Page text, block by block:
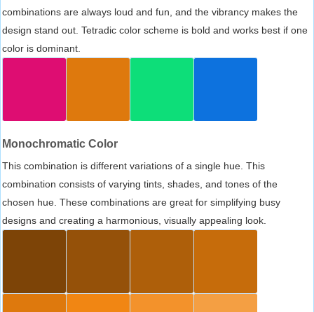
combinations are always loud and fun, and the vibrancy makes the
design stand out. Tetradic color scheme is bold and works best if one
color is dominant.
Monochromatic Color
This combination is different variations of a single hue. This
combination consists of varying tints, shades, and tones of the
chosen hue. These combinations are great for simplifying busy
designs and creating a harmonious, visually appealing look.